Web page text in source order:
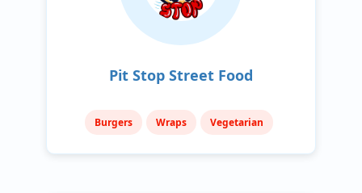
Pit Stop Street Food
Burgers Wraps Vegetarian